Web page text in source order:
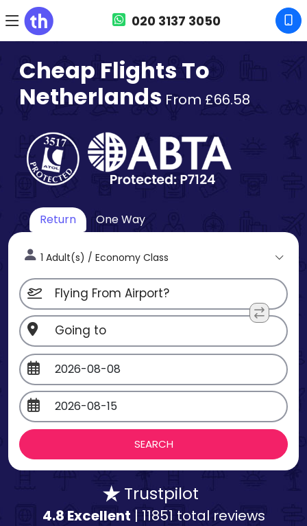
020 3137 3050
Cheap Flights To
Netherlands From £66.58
Return One Way
1 Adult(s) / Economy Class
Trustpilot
4.8 Excellent | 11851 total reviews